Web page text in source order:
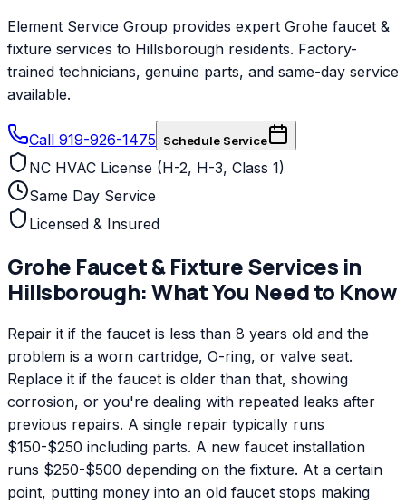
Element Service Group provides expert Grohe faucet &
fixture services to Hillsborough residents. Factory-
trained technicians, genuine parts, and same-day service
available.
Call 919-926-1475 Schedule Service
NC HVAC License (H-2, H-3, Class 1)
Same Day Service
Licensed & Insured
Grohe Faucet & Fixture Services in
Hillsborough: What You Need to Know
Repair it if the faucet is less than 8 years old and the
problem is a worn cartridge, O-ring, or valve seat.
Replace it if the faucet is older than that, showing
corrosion, or you're dealing with repeated leaks after
previous repairs. A single repair typically runs
$150-$250 including parts. A new faucet installation
runs $250-$500 depending on the fixture. At a certain
point, putting money into an old faucet stops making